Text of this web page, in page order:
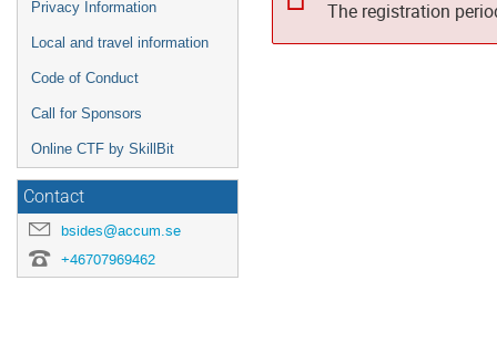
Privacy Information
Local and travel information
Code of Conduct
Call for Sponsors
Online CTF by SkillBit
Contact
bsides@accum.se
+46707969462
The registration